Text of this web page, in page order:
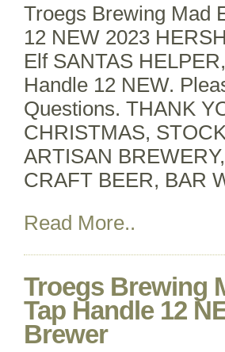
Troegs Brewing Mad
12 NEW 2023
Elf SANTAS
Handle 12 NEW.
Questions. THANK
CHRISTMAS,
ARTISAN
CRAFT BEER, BAR
Read More..
Troegs Brewing
Tap Handle 12
Brewer